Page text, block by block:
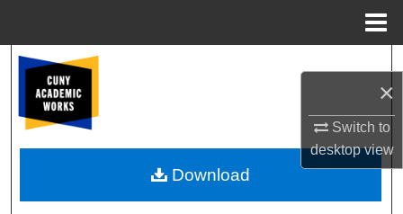
×
Switch to
desktopview
Browse Colleges, Schools, Centers
My Account
About
Download